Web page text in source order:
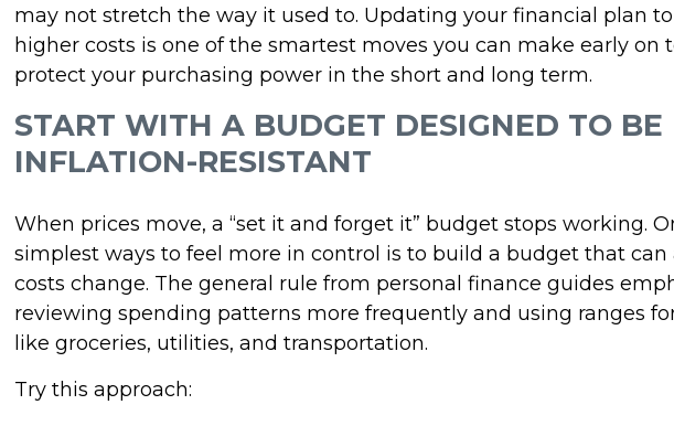
may not stretch the way it used to. Updating your financial plan
higher costs is one of the smartest moves you can make early on
protect your purchasing power in the short and long term.
START WITH A BUDGET DESIGNED TO BE
INFLATION-RESISTANT
When prices move, a “set it and forget it” budget stops working.
simplest ways to feel more in control is to build a budget that can
costs change. The general rule from personal finance guides
reviewing spending patterns more frequently and using ranges
like groceries, utilities, and transportation.
Try this approach: